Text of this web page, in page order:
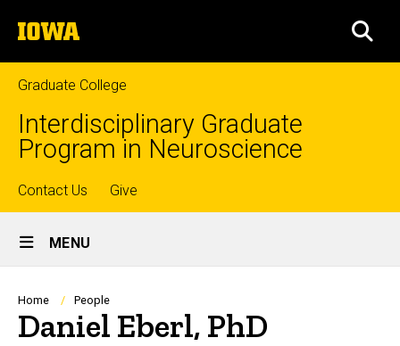
to
content
The
University
of
Iowa
Graduate College
Interdisciplinary Graduate
Program in Neuroscience
Top
links
Contact Us Give
Site
Main
Navigation
MENU
Breadcrumb
Home People
Daniel Eberl, PhD